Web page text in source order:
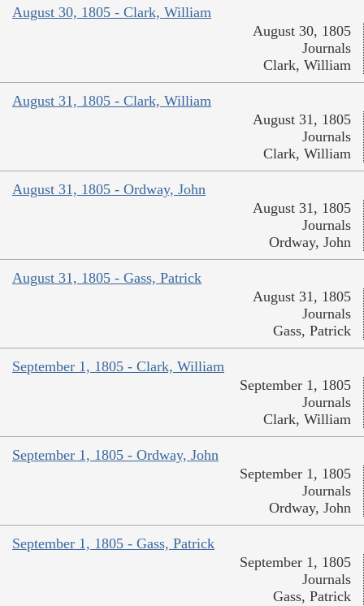
August 30, 1805 - Clark, William
August 30, 1805
Journals
Clark, William
August 31, 1805 - Clark, William
August 31, 1805
Journals
Clark, William
August 31, 1805 - Ordway, John
August 31, 1805
Journals
Ordway, John
August 31, 1805 - Gass, Patrick
August 31, 1805
Journals
Gass, Patrick
September 1, 1805 - Clark, William
September 1, 1805
Journals
Clark, William
September 1, 1805 - Ordway, John
September 1, 1805
Journals
Ordway, John
September 1, 1805 - Gass, Patrick
September 1, 1805
Journals
Gass, Patrick